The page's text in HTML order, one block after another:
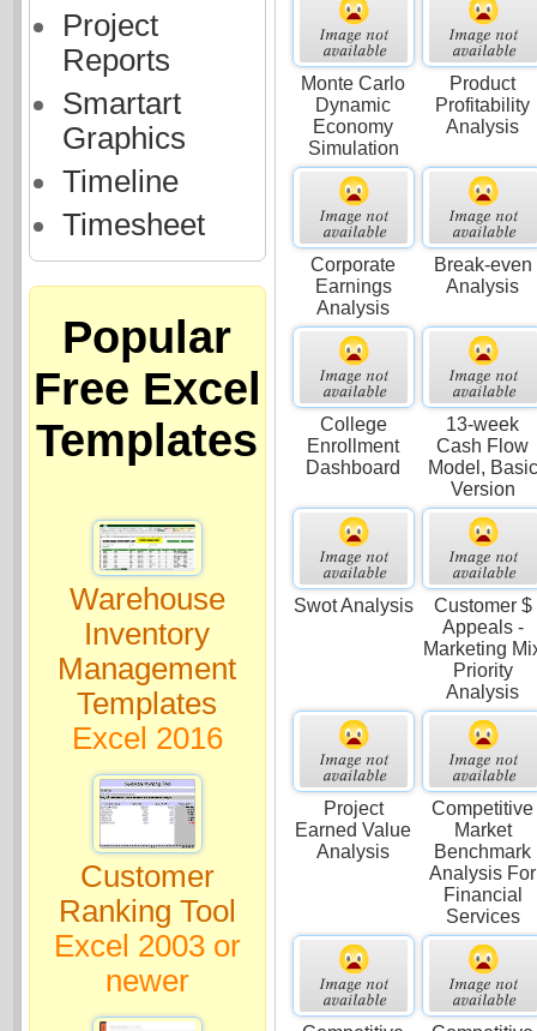
Project
Reports
Smartart
Graphics
Timeline
Timesheet
Popular
Free Excel
Templates
Warehouse
Inventory
Management
Templates
Excel 2016
Customer
Ranking Tool
Excel 2003 or
newer
Monte Carlo
Dynamic
Economy
Simulation
Product
Profitability
Analysis
Corporate
Earnings
Analysis
Break-even
Analysis
College
Enrollment
Dashboard
13-week
Cash Flow
Model, Basic
Version
Swot Analysis
Customer $
Appeals -
Marketing
Priority
Analysis
Project
Earned Value
Analysis
Competitive
Market
Benchmark
Analysis For
Financial
Services